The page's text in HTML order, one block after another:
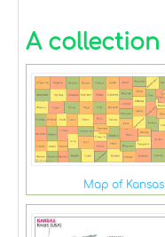
A collection
Map of Kansas